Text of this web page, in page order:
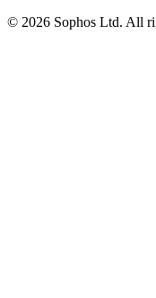
© 2026 Sophos Ltd. All